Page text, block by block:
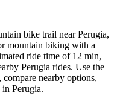
bike trail near Perugia,
mountain biking with a
ride time of 12 min,
Perugia rides. Use the
nearby options,
Perugia.